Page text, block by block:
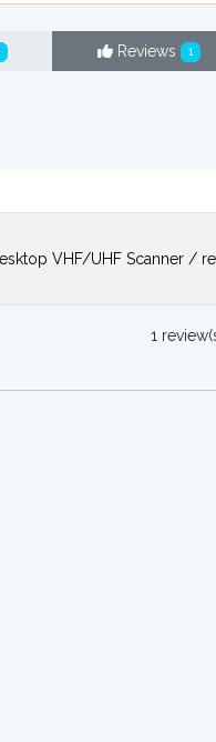
Reviews 1
VHF/UHF Scanner /
1